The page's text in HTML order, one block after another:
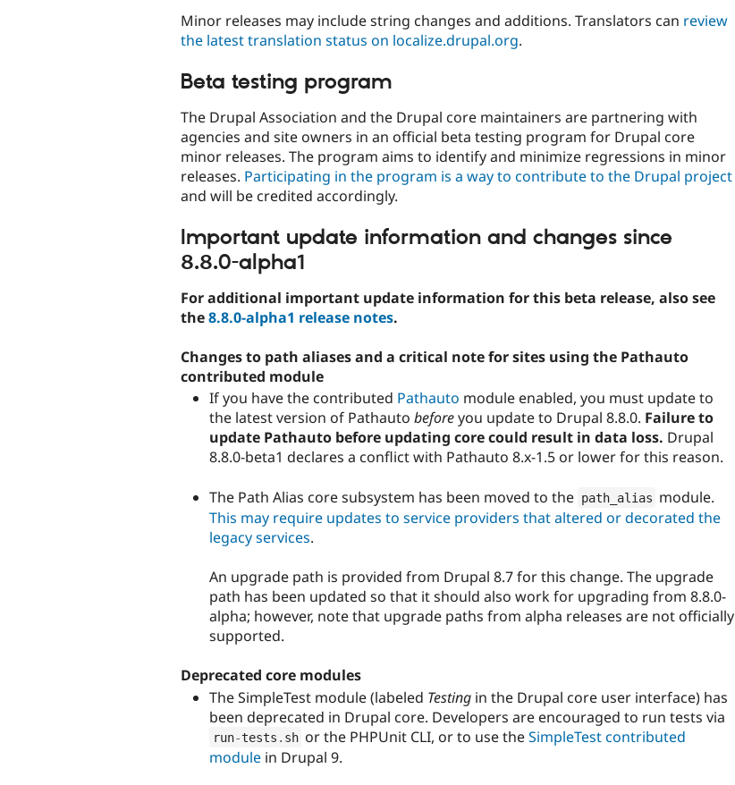
Minor releases may include string changes and additions. Translators can review
the latest translation status on localize.drupal.org.
Beta testing program
The Drupal Association and the Drupal core maintainers are partnering with
agencies and site owners in an official beta testing program for Drupal core
minor releases. The program aims to identify and minimize regressions in minor
releases. Participating in the program is a way to contribute to the Drupal project
and will be credited accordingly.
Important update information and changes since
8.8.0-alpha1
For additional important update information for this beta release, also see
the8.8.0-alpha1 release notes.
Changes to path aliases and a critical note for sites using the Pathauto
contributed module
If you have the contributed Pathauto module enabled, you must update to
the latest version of Pathauto beforeyou update to Drupal 8.8.0. Failure to
update Pathauto before updating core could result in data loss. Drupal
8.8.0-beta1 declares a conflict with Pathauto 8.x-1.5 or lower for this reason.
The Path Alias core subsystem has been moved to the path_alias module.
This may require updates to service providers that altered or decorated the
legacy services.
An upgrade path is provided from Drupal 8.7 for this change. The upgrade
path has been updated so that it should also work for upgrading from 8.8.0-
alpha; however, note that upgrade paths from alpha releases are not officially
supported.
Deprecated core modules
The SimpleTest module (labeled Testing in the Drupal core user interface) has
been deprecated in Drupal core. Developers are encouraged to run tests via
run-tests . sh or the PHPUnit CLI, or to use theSimpleTest contributed
module in Drupal 9.